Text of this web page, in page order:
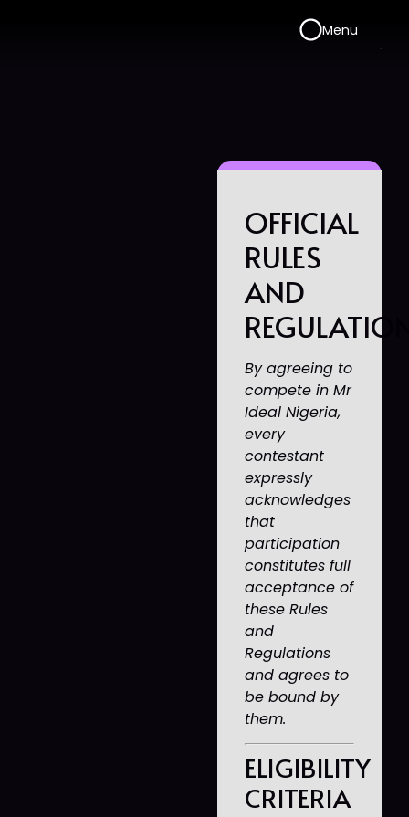
Menu
OFFICIAL
RULES
AND
By agreeing to
compete in Mr
Ideal Nigeria,
every
contestant
expressly
acknowledges
that
participation
constitutes full
acceptance of
these Rules
and
Regulations
and agrees to
be bound by
them.
ELIGIBILITY
CRITERIA